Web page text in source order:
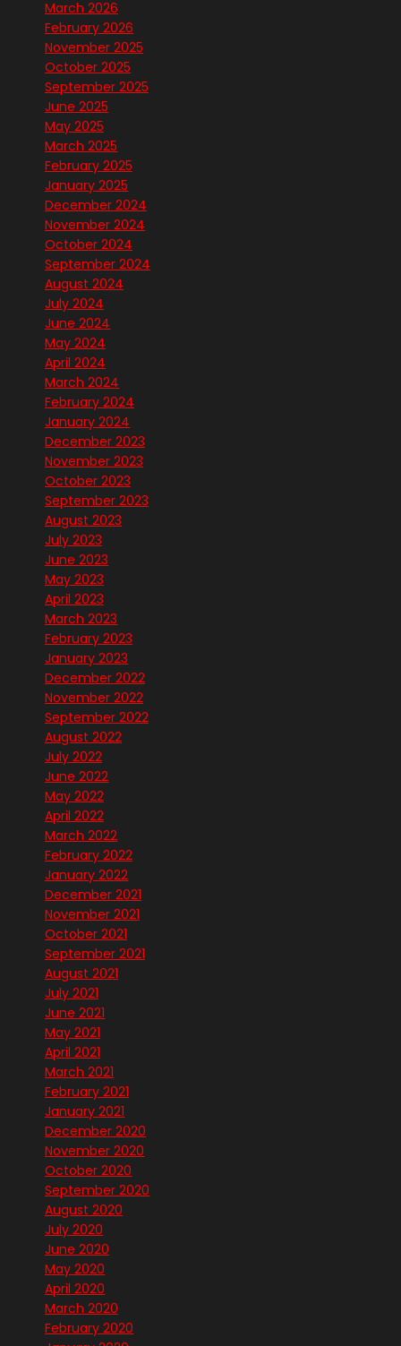
March 2026
February 2026
November 2025
October 2025
September 2025
June 2025
May 2025
March 2025
February 2025
January 2025
December 2024
November 2024
October 2024
September 2024
August 2024
July 2024
June 2024
May 2024
April 2024
March 2024
February 2024
January 2024
December 2023
November 2023
October 2023
September 2023
August 2023
July 2023
June 2023
May 2023
April 2023
March 2023
February 2023
January 2023
December 2022
November 2022
September 2022
August 2022
July 2022
June 2022
May 2022
April 2022
March 2022
February 2022
January 2022
December 2021
November 2021
October 2021
September 2021
August 2021
July 2021
June 2021
May 2021
April 2021
March 2021
February 2021
January 2021
December 2020
November 2020
October 2020
September 2020
August 2020
July 2020
June 2020
May 2020
April 2020
March 2020
February 2020